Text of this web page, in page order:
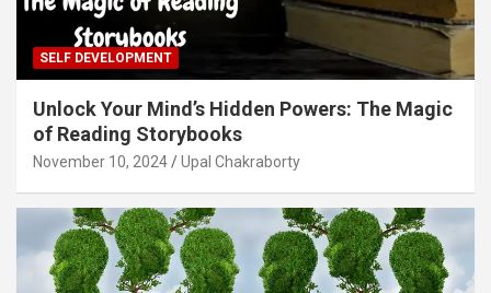
SELF DEVELOPMENT
Unlock Your Mind’s Hidden Powers: The Magic
of Reading Storybooks
November 10, 2024 Upal Chakraborty